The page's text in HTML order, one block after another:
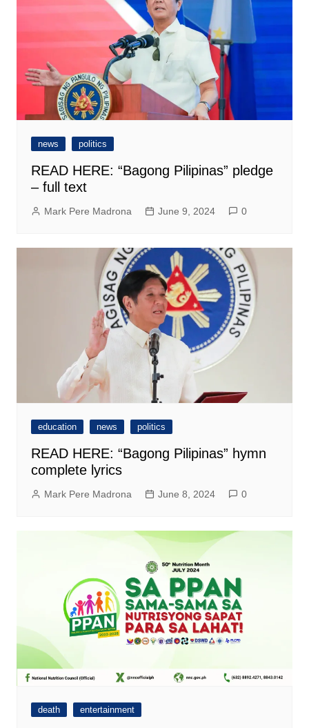
news politics
READ HERE: “Bagong Pilipinas” pledge
– full text
Mark Pere Madrona June 9, 2024 0
education news politics
READ HERE: “Bagong Pilipinas” hymn
complete lyrics
Mark Pere Madrona June 8, 2024 0
death entertainment